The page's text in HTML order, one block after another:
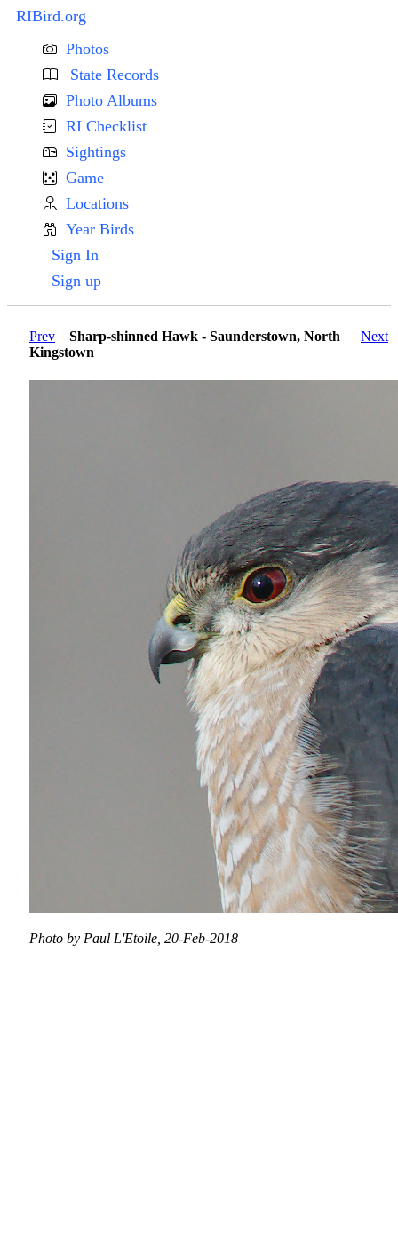
RIBird.org
Photos
State Records
Photo Albums
RI Checklist
Sightings
Game
Locations
Year Birds
Sign In
Sign up
Prev Next
Sharp-shinned Hawk - Saunderstown, North
Kingstown
Photo by Paul L'Etoile, 20-Feb-2018